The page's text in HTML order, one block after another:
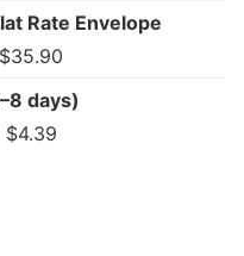
Rate Envelope
days)
$4.39